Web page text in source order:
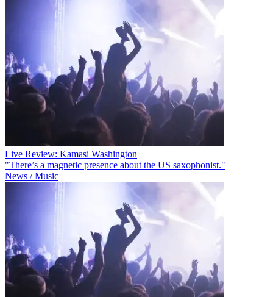
Live Review: Kamasi Washington
"There’s a magnetic presence about the US saxophonist."
News / Music